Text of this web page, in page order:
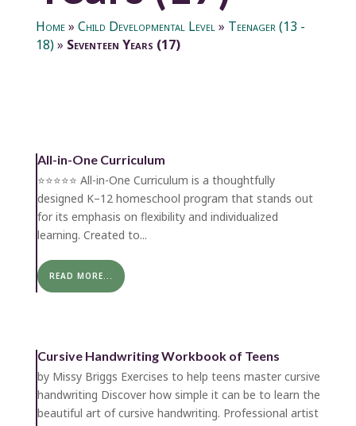
Home» Child Developmental Level» Teenager (13 -
18)» Seventeen Years (17)
All-in-One Curriculum
⭐️⭐️⭐️⭐️⭐️ All-in-One Curriculum is a thoughtfully
designed K–12 homeschool program that stands out
for its emphasis on flexibility and individualized
learning. Created to...
READ MORE...
Cursive Handwriting Workbook of Teens
by Missy Briggs Exercises to help teens master cursive
handwriting Discover how simple it can be to learn the
beautiful art of cursive handwriting. Professional artist